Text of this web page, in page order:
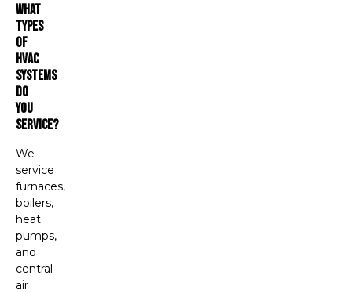
What
Types
Of
HVAC
Systems
Do
You
Service?
We
service
furnaces,
boilers,
heat
pumps,
and
central
air